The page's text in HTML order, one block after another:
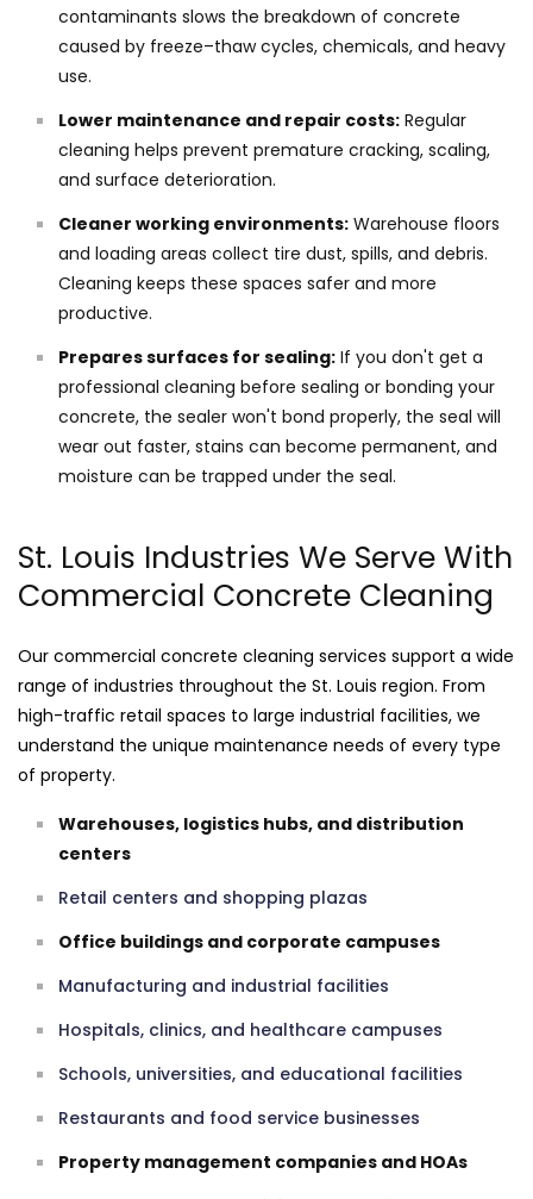
contaminants slows the breakdown of concrete
caused by freeze–thaw cycles, chemicals, and heavy
use.
Lower maintenance and repair costs: Regular
cleaning helps prevent premature cracking, scaling,
and surface deterioration.
Cleaner working environments: Warehouse floors
and loading areas collect tire dust, spills, and debris.
Cleaning keeps these spaces safer and more
productive.
Prepares surfaces for sealing: If you don't get a
professional cleaning before sealing or bonding your
concrete, the sealer won't bond properly, the seal will
wear out faster, stains can become permanent, and
moisture can be trapped under the seal.
St. Louis Industries We Serve With
Commercial Concrete Cleaning
Our commercial concrete cleaning services support a wide
range of industries throughout the St. Louis region. From
high-traffic retail spaces to large industrial facilities, we
understand the unique maintenance needs of every type
of property.
Warehouses, logistics hubs, and distribution
centers
Retail centers and shopping plazas
Office buildings and corporate campuses
Manufacturing and industrial facilities
Hospitals, clinics, and healthcare campuses
Schools, universities, and educational facilities
Restaurants and food service businesses
Property management companies and HOAs